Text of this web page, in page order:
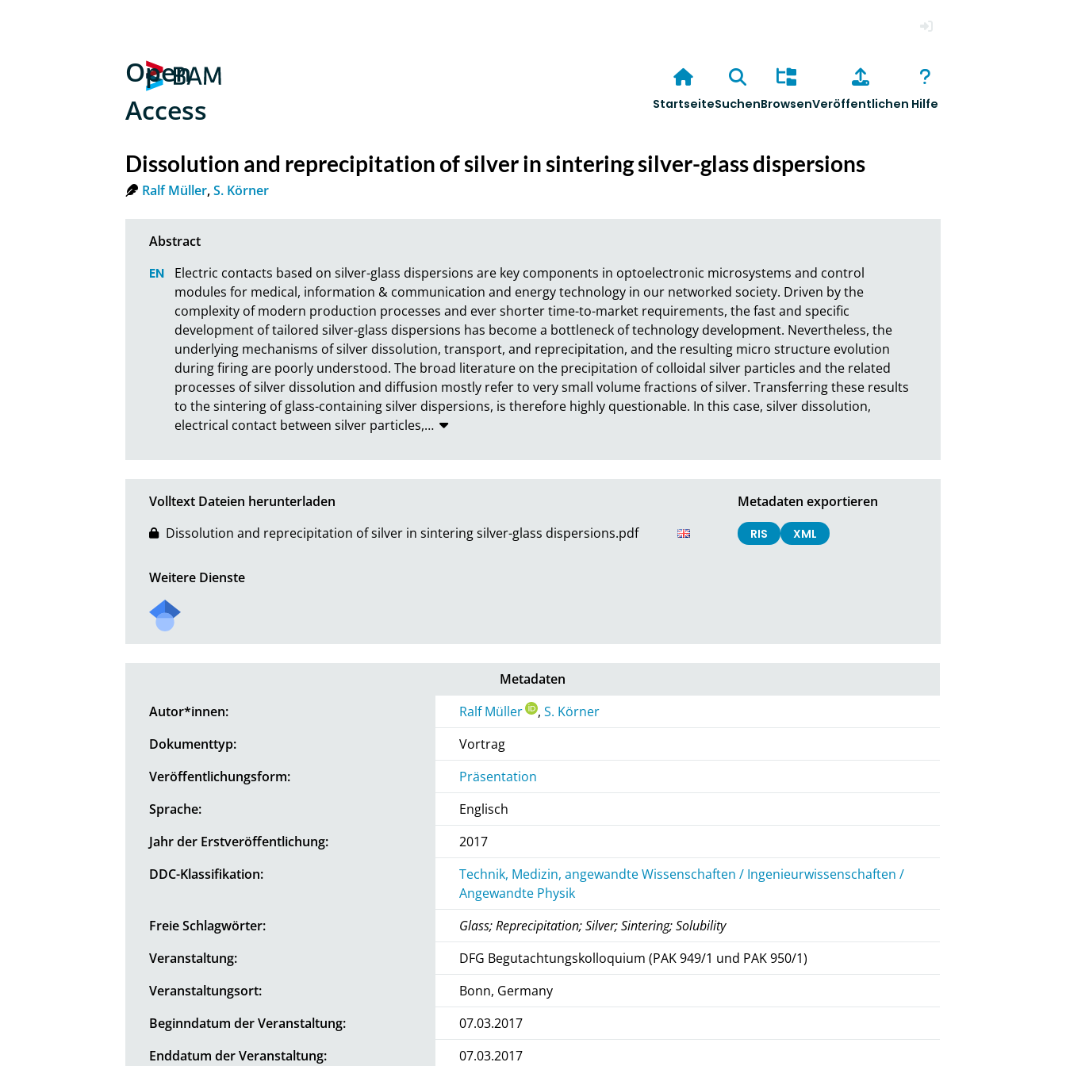
Open
Access
StartseiteSuchenBrowsenVeröffentlichen Hilfe
Dissolution and reprecipitation of silver in sintering silver-glass dispersions
Ralf Müller,S. Körner
Electric contacts based on silver-glass dispersions are key components in optoelectronic microsystems and control
modules for medical, information & communication and energy technology in our networked society. Driven by the
complexity of modern production processes and ever shorter time-to-market requirements, the fast and specific
development of tailored silver-glass dispersions has become a bottleneck of technology development. Nevertheless, the
underlying mechanisms of silver dissolution, transport, and reprecipitation, and the resulting micro structure evolution
during firing are poorly understood. The broad literature on the precipitation of colloidal silver particles and the related
processes of silver dissolution and diffusion mostly refer to very small volume fractions of silver. Transferring these results
to the sintering of glass-containing silver dispersions, is therefore highly questionable. In this case, silver dissolution,
electrical contact between silver particles,…
Volltext Dateien herunterladen
Dissolution and reprecipitation of silver in sintering silver-glass dispersions.pdf
Metadaten exportieren
RIS XML
Weitere Dienste
Metadaten
Autor*innen:
Ralf Müller ,S. Körner
Dokumenttyp:
Vortrag
Veröffentlichungsform:
Präsentation
Sprache:
Englisch
Jahr der Erstveröffentlichung:
2017
DDC-Klassifikation:
Technik, Medizin, angewandte Wissenschaften / Ingenieurwissenschaften /
Angewandte Physik
Freie Schlagwörter:
Glass; Reprecipitation; Silver; Sintering; Solubility
Veranstaltung:
DFG Begutachtungskolloquium (PAK 949/1 und PAK 950/1)
Veranstaltungsort:
Bonn, Germany
Beginndatum der Veranstaltung:
07.03.2017
Enddatum der Veranstaltung:
07.03.2017